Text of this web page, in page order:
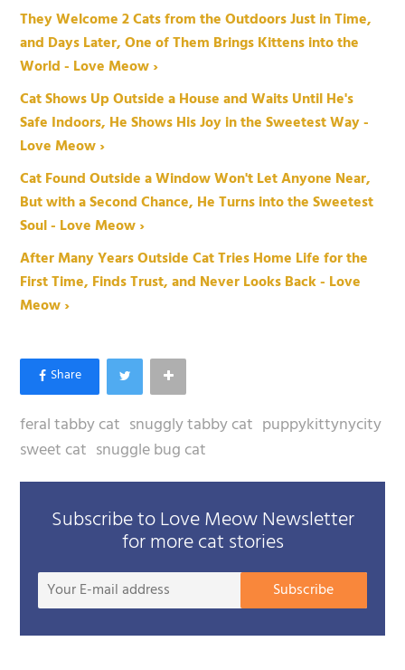
They Welcome 2 Cats from the Outdoors Just in Time,
and Days Later, One of Them Brings Kittens into the
World - Love Meow ›
Cat Shows Up Outside a House and Waits Until He's
Safe Indoors, He Shows His Joy in the Sweetest Way -
Love Meow ›
Cat Found Outside a Window Won't Let Anyone Near,
But with a Second Chance, He Turns into the Sweetest
Soul - Love Meow ›
After Many Years Outside Cat Tries Home Life for the
First Time, Finds Trust, and Never Looks Back - Love
Meow ›
feral tabby cat snuggly tabby cat puppykittynycity
sweet cat snuggle bug cat
Subscribe to Love Meow Newsletter
for more cat stories
Your
mail
Subscribe